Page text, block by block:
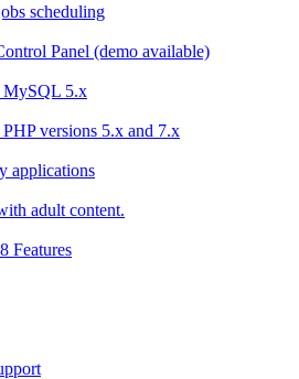
scheduling
Panel (demo available)
MySQL 5.x
versions 5.x and 7.x
applications
adult content.
Features